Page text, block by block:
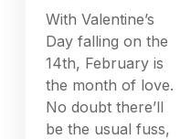
With Valentine’s
Day falling on the
14th, February is
the month of love.
No doubt there’ll
be the usual fuss,